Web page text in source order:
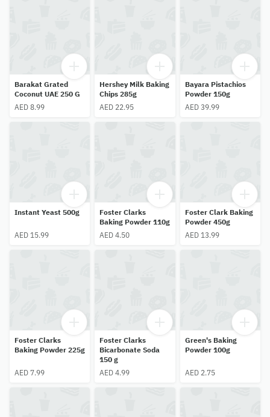
Barakat Grated
Coconut UAE 250 G
AED 8.99
Hershey Milk Baking
Chips 285g
AED 22.95
Bayara Pistachios
Powder 150g
AED 39.99
Instant Yeast 500g
AED 15.99
Foster Clarks
Baking Powder 110g
AED 4.50
Foster Clark Baking
Powder 450g
AED 13.99
Foster Clarks
Baking Powder 225g
AED 7.99
Foster Clarks
Bicarbonate Soda
150 g
AED 4.99
Green's Baking
Powder 100g
AED 2.75